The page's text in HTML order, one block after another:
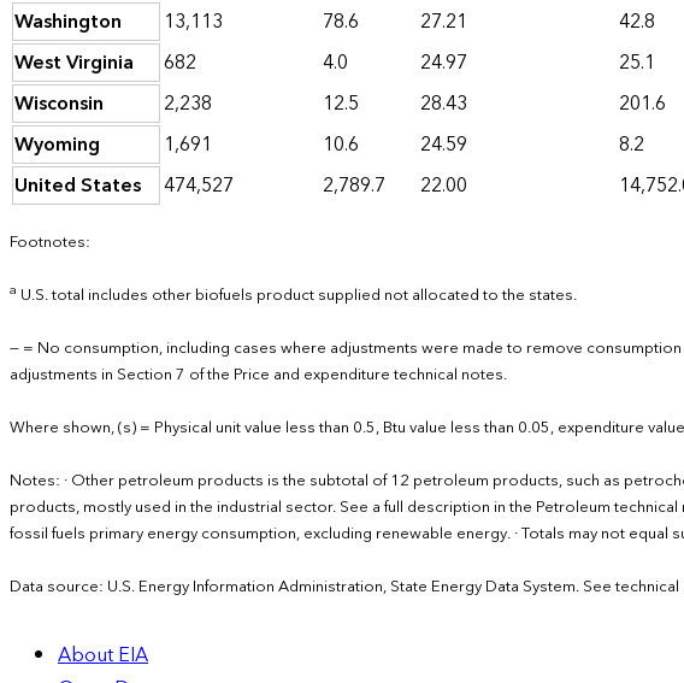
Washington
13,113 78.6 27.21 42.8
West Virginia
682 4.0 24.97 25.1
Wisconsin
2,238 12.5 28.43 201.6
Wyoming
1,691 10.6 24.59 8.2
United States
474,527 2,789.7 22.00
Footnotes:
a U.S. total includes other biofuels product supplied not allocated to the states.
— = No consumption, including cases where adjustments were made to remove
adjustments in Section 7 of the Price and expenditure technical notes.
Where shown, (s) = Physical unit value less than 0.5, Btu value less than 0.05, expenditure
Notes: · Other petroleum products is the subtotal of 12 petroleum products, such as
products, mostly used in the industrial sector. See a full description in the Petroleum
fossil fuels primary energy consumption, excluding renewable energy. · Totals may not
Data source: U.S. Energy Information Administration, State Energy Data System. See
About EIA